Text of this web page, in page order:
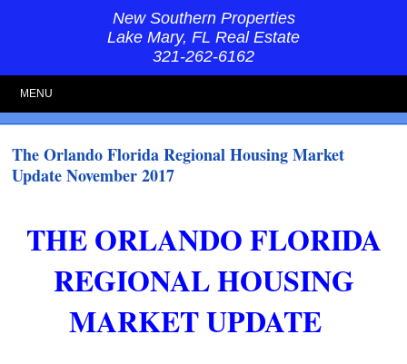
New Southern Properties
Lake Mary, FL Real Estate
321-262-6162
MENU
The Orlando Florida Regional Housing Market
Update November 2017
THE ORLANDO FLORIDA
REGIONAL HOUSING
MARKET UPDATE